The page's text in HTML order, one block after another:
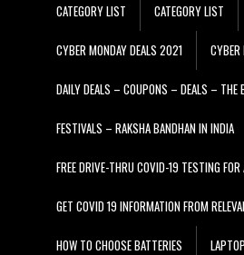
CATEGORY LIST CATEGORY LIST
CYBER MONDAY DEALS 2021
DAILY DEALS – COUPONS – DEALS – THE
FESTIVALS – RAKSHA BANDHAN IN INDIA
FREE DRIVE-THRU COVID-19 TESTING
GET COVID 19 INFORMATION FROM
HOW TO CHOOSE BATTERIES